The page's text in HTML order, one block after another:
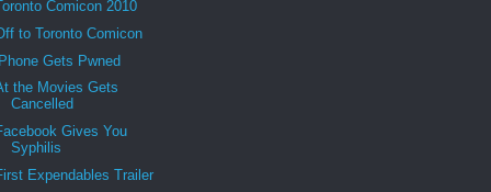
Comicon 2010
to Toronto Comicon
Gets Pwned
the Movies Gets
Cancelled
Gives You
Syphilis
Expendables Trailer